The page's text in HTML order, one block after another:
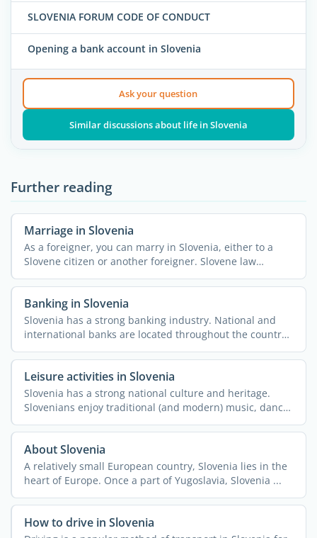
SLOVENIA FORUM CODE OF CONDUCT
Opening a bank account in Slovenia
Ask your question
Similar discussions about life in Slovenia
Further reading
Marriage in Slovenia
As a foreigner, you can marry in Slovenia, either to a
Slovene citizen or another foreigner. Slovene law
considers ...
Banking in Slovenia
Slovenia has a strong banking industry. National and
international banks are located throughout the country,
along ...
Leisure activities in Slovenia
Slovenia has a strong national culture and heritage.
Slovenians enjoy traditional (and modern) music, dance,
and ...
About Slovenia
A relatively small European country, Slovenia lies in the
heart of Europe. Once a part of Yugoslavia, Slovenia ...
How to drive in Slovenia